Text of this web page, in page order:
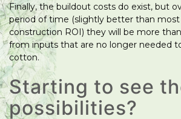
Finally, the buildout costs do exist, but
period of time (slightly better than
construction ROI) they will be more
from inputs that are no longer needed
cotton.
Starting to see
possibilities?